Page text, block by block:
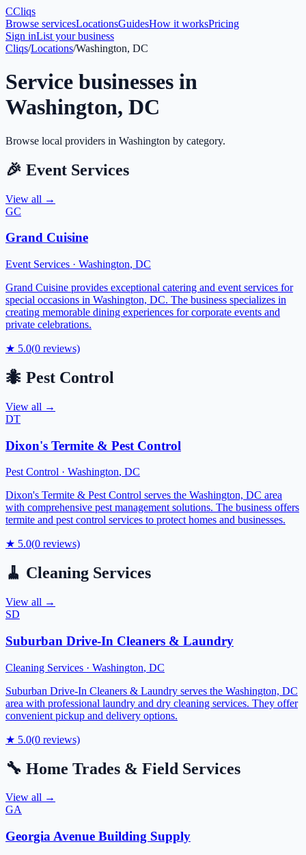
CCliqs
Browse servicesLocationsGuidesHow it worksPricing
Sign inList your business
Cliqs/Locations/Washington, DC
Service businesses in
Washington, DC
Browse local providers in Washington by category.
🎉 Event Services
View all →
GC
Grand Cuisine
Event Services · Washington, DC
Grand Cuisine provides exceptional catering and event services for
special occasions in Washington, DC. The business specializes in
creating memorable dining experiences for corporate events and
private celebrations.
★ 5.0(0 reviews)
🐜 Pest Control
View all →
DT
Dixon's Termite & Pest Control
Pest Control · Washington, DC
Dixon's Termite & Pest Control serves the Washington, DC area
with comprehensive pest management solutions. The business offers
termite and pest control services to protect homes and businesses.
★ 5.0(0 reviews)
🧹 Cleaning Services
View all →
SD
Suburban Drive-In Cleaners & Laundry
Cleaning Services · Washington, DC
Suburban Drive-In Cleaners & Laundry serves the Washington, DC
area with professional laundry and dry cleaning services. They offer
convenient pickup and delivery options.
★ 5.0(0 reviews)
🔧 Home Trades & Field Services
View all →
GA
Georgia Avenue Building Supply